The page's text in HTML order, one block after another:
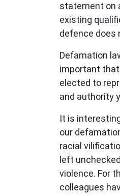
statement on
existing
defence does
Defamation
important
elected to
and authority
It is
our
racial
left
violence. For
colleagues